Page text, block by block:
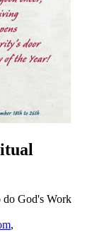
God's Work
,